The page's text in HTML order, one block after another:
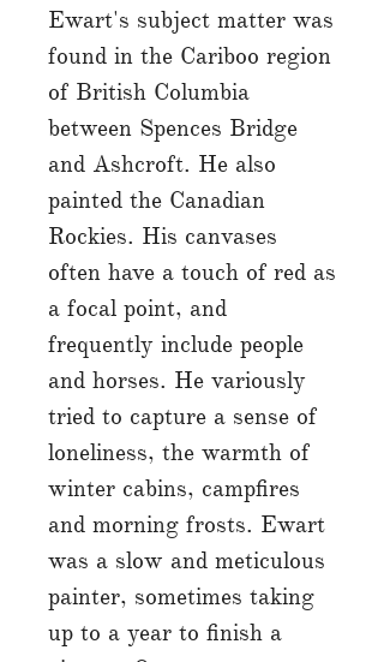
Ewart's subject matter was
found in the Cariboo region
of British Columbia
between Spences Bridge
and Ashcroft. He also
painted the Canadian
Rockies. His canvases
often have a touch of red as
a focal point, and
frequently include people
and horses. He variously
tried to capture a sense of
loneliness, the warmth of
winter cabins, campfires
and morning frosts. Ewart
was a slow and meticulous
painter, sometimes taking
up to a year to finish a